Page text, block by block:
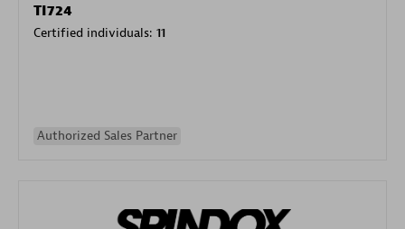
TI724
Certified individuals: 11
Authorized Sales Partner